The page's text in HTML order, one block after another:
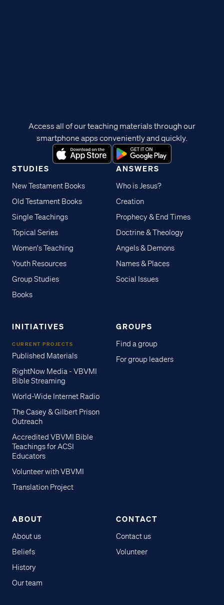
STUDIES
New Testament Books
Old Testament Books
Single Teachings
Topical Series
Women's Teaching
Youth Resources
Group Studies
Books
ANSWERS
Who is Jesus?
Creation
Prophecy & End Times
Doctrine & Theology
Angels & Demons
Names & Places
Social Issues
INITIATIVES
CURRENT PROJECTS
Published Materials
RightNow Media - VBVMI
Bible Streaming
World-Wide Internet Radio
The Casey & Gilbert Prison
Outreach
Accredited VBVMI Bible
Teachings for ACSI
Educators
Volunteer with VBVMI
Translation Project
GROUPS
Find a group
For group leaders
ABOUT
About us
Beliefs
History
Our team
CONTACT
Contact us
Volunteer
Access all of our teaching materials through our
smartphone apps conveniently and quickly.